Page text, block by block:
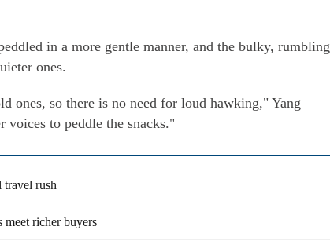
in a more gentle manner, and the bulky, rumbling
ones.
ones, so there is no need for loud hawking," Yang
to peddle the snacks."
rush
meet richer buyers